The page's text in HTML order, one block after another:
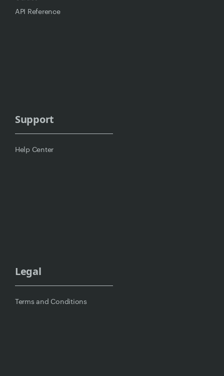
API Reference
Support
Help Center
Legal
Terms and Conditions